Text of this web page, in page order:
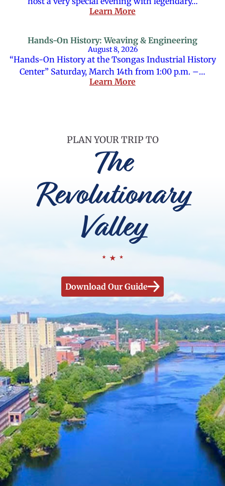
Learn More
Hands-On History: Weaving & Engineering
August 8, 2026
“Hands-On History at the Tsongas Industrial History
Center” Saturday, March 14th from 1:00 p.m. –…
Learn More
PLAN YOUR TRIP TO
The
Revolutionary
Valley
Download Our Guide